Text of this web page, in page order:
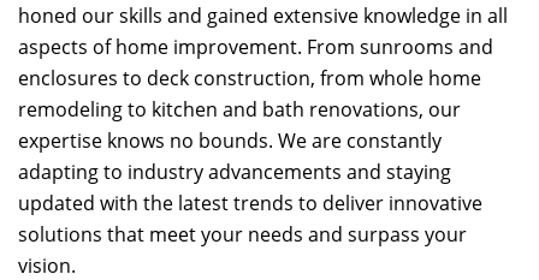
honed our skills and gained extensive knowledge in all
aspects of home improvement. From sunrooms and
enclosures to deck construction, from whole home
remodeling to kitchen and bath renovations, our
expertise knows no bounds. We are constantly
adapting to industry advancements and staying
updated with the latest trends to deliver innovative
solutions that meet your needs and surpass your
vision.